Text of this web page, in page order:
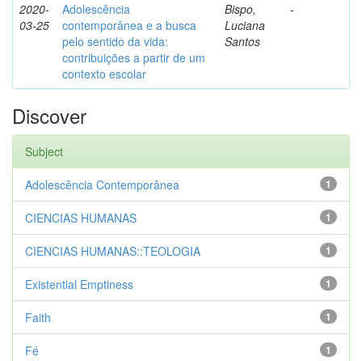
2020-
03-25
Adolescência
contemporânea e a busca
pelo sentido da vida:
contribuições a partir de um
contexto escolar
Bispo,
Luciana
Santos
-
Discover
Subject
1
Adolescência Contemporânea
1
CIENCIAS HUMANAS
1
CIENCIAS HUMANAS::TEOLOGIA
1
Existential Emptiness
1
Faith
1
Fé